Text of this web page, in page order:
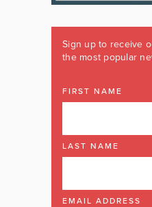
Sign up to receive
the most popular
FIRST NAME
LAST NAME
EMAIL ADDRESS